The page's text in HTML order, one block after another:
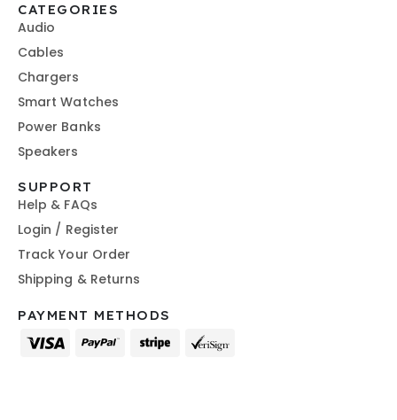
CATEGORIES
Audio
Cables
Chargers
Smart Watches
Power Banks
Speakers
SUPPORT
Help & FAQs
Login / Register
Track Your Order
Shipping & Returns
PAYMENT METHODS